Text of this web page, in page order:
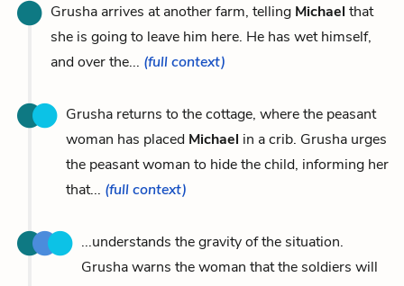
Grusha arrives at another farm, telling Michael that
she is going to leave him here. He has wet himself,
and over the... (full context)
Grusha returns to the cottage, where the peasant
woman has placed Michael in a crib. Grusha urges
the peasant woman to hide the child, informing her
that... (full context)
...understands the gravity of the situation.
Grusha warns the woman that the soldiers will